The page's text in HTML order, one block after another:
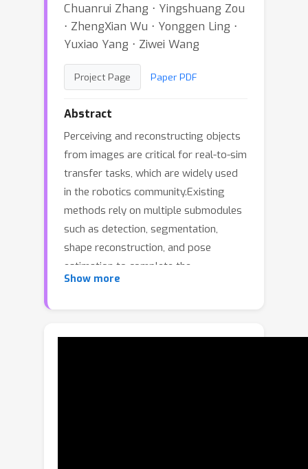
Chuanrui Zhang ⋅ Yingshuang Zou
⋅ ZhengXian Wu ⋅ Yonggen Ling ⋅
Yuxiao Yang ⋅ Ziwei Wang
Project Page Paper PDF
Abstract
Perceiving and reconstructing objects
from images are critical for real-to-sim
transfer tasks, which are widely used
in the robotics community.Existing
methods rely on multiple submodules
such as detection, segmentation,
shape reconstruction, and pose
estimation to complete the
pipeline.However, such modular
operates on only partial or locally
Show more